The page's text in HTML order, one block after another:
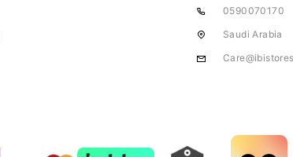
0590070170
Saudi Arabia